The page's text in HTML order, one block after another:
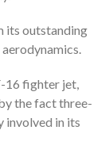
its outstanding
16 fighter jet,
the fact three-
involved in its